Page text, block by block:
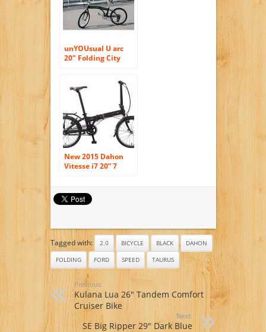
unYOUsual U arc
20″ Folding City
Gear WANDA Tire
Reflectors Black
New 2015 Dahon
Vitesse i7 20” 7
Tagged with: 2.0 BICYCLE BLACK
DAHON
FOLDING
FORD SPEED TAURUS
Previous:
Kulana Lua 26″ Tandem Comfort
Cruiser Bike
Next:
SE Big Ripper 29″ Dark Blue